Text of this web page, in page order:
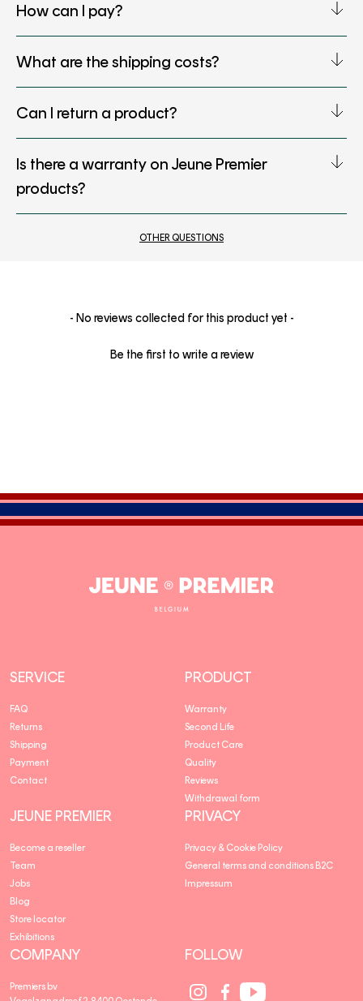
How can I pay?
What are the shipping costs?
Can I return a product?
Is there a warranty on Jeune Premier
products?
OTHER QUESTIONS
- No reviews collected for this product yet -
Be the first to write a review
New content loaded
Jeune
SERVICE
FAQ
Returns
Shipping
Payment
Contact
PRODUCT
Warranty
Second Life
Product Care
Quality
Reviews
Withdrawal form
JEUNE PREMIER
Become a reseller
Team
Jobs
Blog
Store locator
Exhibitions
PRIVACY
Privacy & Cookie Policy
General terms and conditions B2C
Impressum
COMPANY
Premiers bv
FOLLOW
Social
SocialSocial